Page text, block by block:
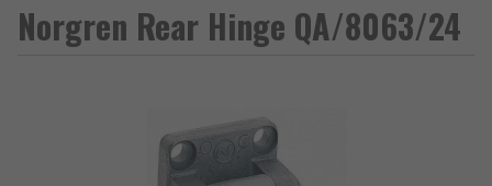
Norgren Rear Hinge QA/8063/24